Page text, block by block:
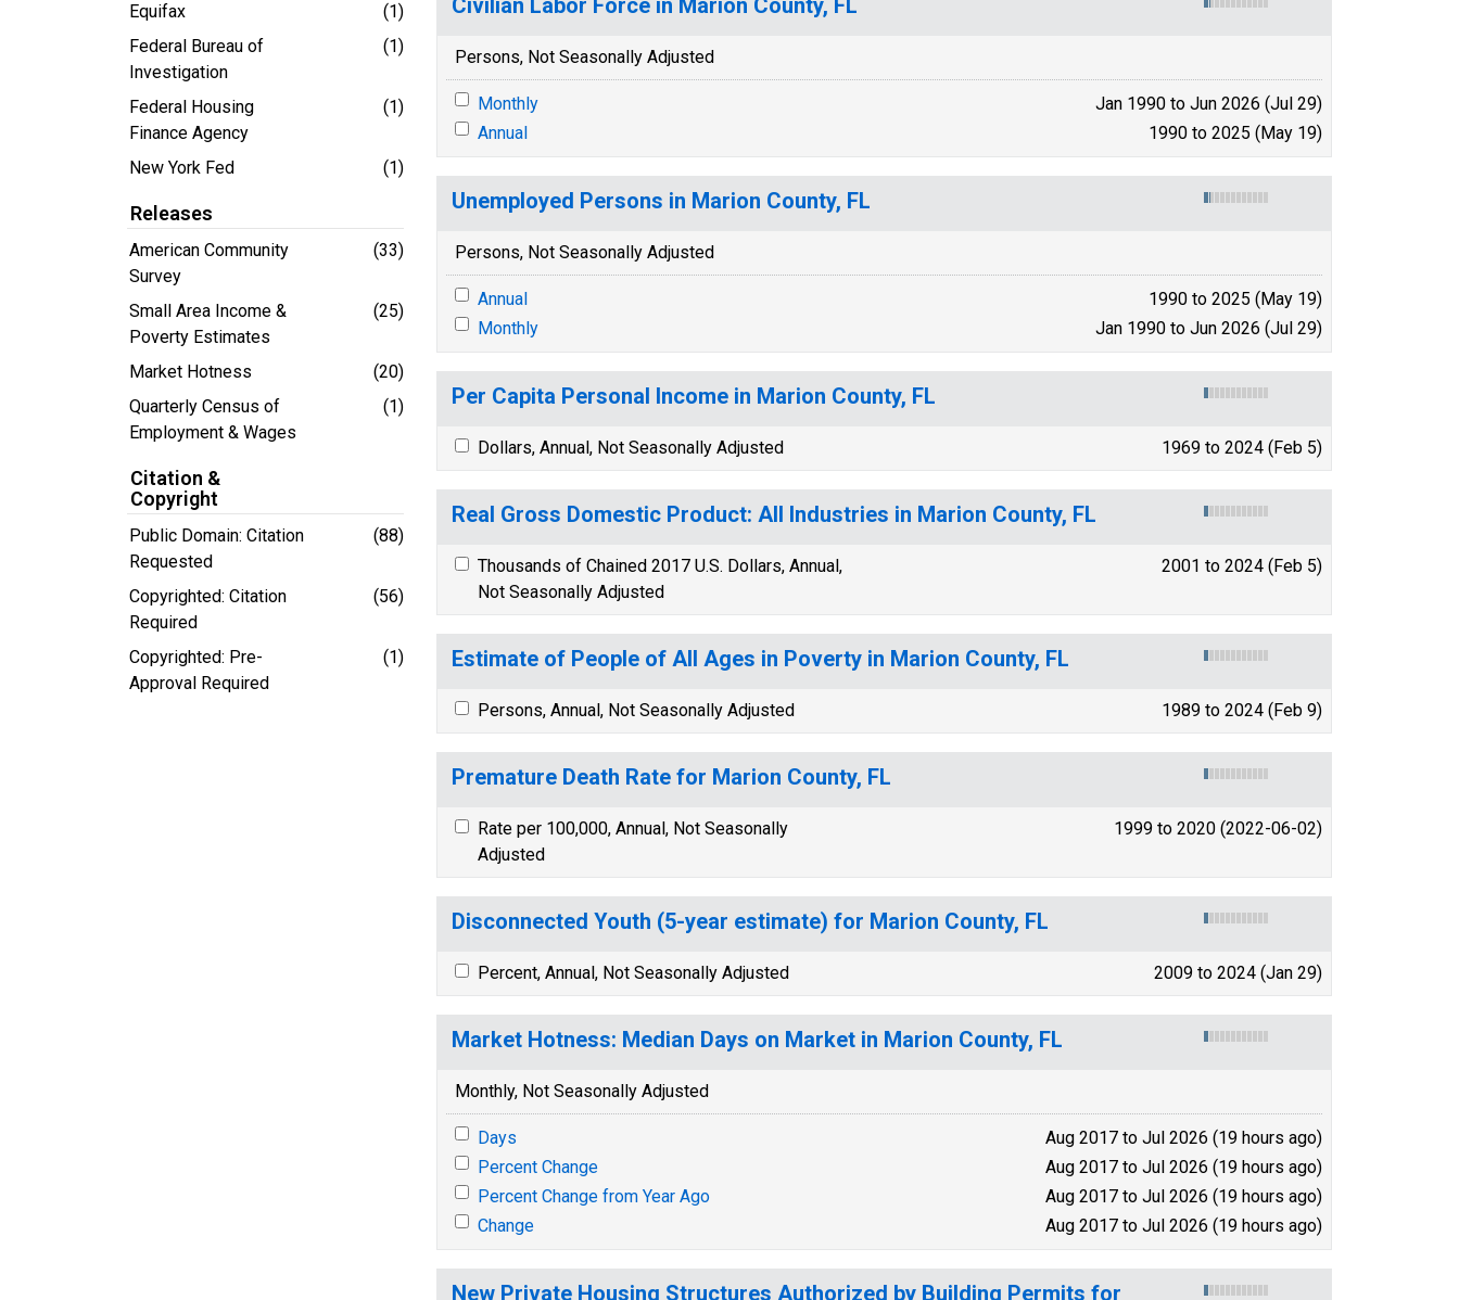
Equifax
(1)
Federal Bureau of
Investigation
(1)
Federal Housing
Finance Agency
(1)
New York Fed (1)
Releases
American Community
Survey
(33)
Small Area Income &
Poverty Estimates
(25)
Market Hotness
(20)
Quarterly Census of
Employment & Wages
(1)
Citation &
Copyright
Public Domain: Citation
Requested
(88)
Copyrighted: Citation
Required
(56)
Copyrighted: Pre-
Approval Required
(1)
Civilian Labor Force in Marion County, FL
Persons, Not Seasonally Adjusted
Monthly
Jan 1990 to Jun 2026 (Jul 29)
Annual
1990 to 2025 (May 19)
Unemployed Persons in Marion County, FL
Persons, Not Seasonally Adjusted
Annual
1990 to 2025 (May 19)
Monthly
Jan 1990 to Jun 2026 (Jul 29)
Per Capita Personal Income in Marion County, FL
Dollars, Annual, Not Seasonally Adjusted 1969 to 2024 (Feb 5)
Real Gross Domestic Product: All Industries in Marion County, FL
Thousands of Chained 2017 U.S. Dollars, Annual,
Not Seasonally Adjusted
2001 to 2024 (Feb 5)
Estimate of People of All Ages in Poverty in Marion County, FL
Persons, Annual, Not Seasonally Adjusted 1989 to 2024 (Feb 9)
Premature Death Rate for Marion County, FL
Rate per 100,000, Annual, Not Seasonally
Adjusted
1999 to 2020 (2022-06-02)
Disconnected Youth (5-year estimate) for Marion County, FL
Percent, Annual, Not Seasonally Adjusted 2009 to 2024 (Jan 29)
Market Hotness: Median Days on Market in Marion County, FL
Monthly, Not Seasonally Adjusted
Days
Aug 2017 to Jul 2026 (19 hours ago)
Percent Change
Aug 2017 to Jul 2026 (19 hours ago)
Percent Change from Year Ago
Aug 2017 to Jul 2026 (19 hours ago)
Change
Aug 2017 to Jul 2026 (19 hours ago)
New Private Housing Structures Authorized by Building Permits for